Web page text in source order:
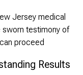
Jersey medical
testimony of
proceed
Results